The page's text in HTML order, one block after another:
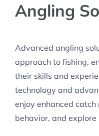
Angling
Advanced angling
approach to fishing,
their skills and
technology and
enjoy enhanced
behavior, and